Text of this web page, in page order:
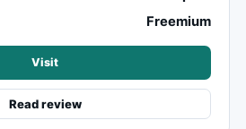
Freemium
Visit
Read review